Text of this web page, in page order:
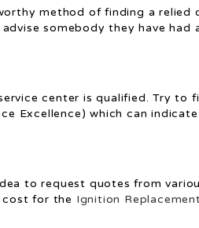
method of finding a relied
somebody they have had
center is qualified. Try to
Excellence) which can
to request quotes from
cost for the Ignition